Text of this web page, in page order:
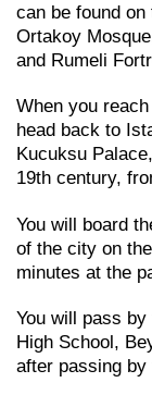
can be found
Ortakoy
and Rumeli
When you
head back to
Kucuksu
19th century,
You will board
of the city on
minutes at the
You will pass
High School,
after passing by